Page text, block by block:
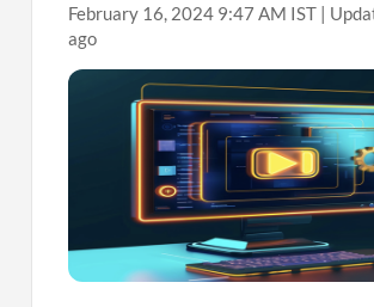
February 16, 2024 9:47 AM IST |
ago